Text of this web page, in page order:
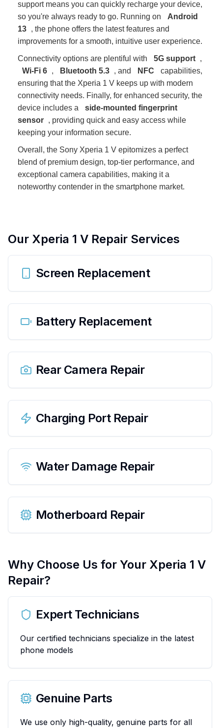
support means you can quickly recharge your device,
so you're always ready to go. Running on
Android
13 , the phone offers the latest features and
improvements for a smooth, intuitive user experience.
Connectivity options are plentiful with 5G support ,
Wi-Fi 6 , Bluetooth 5.3 , and NFC
capabilities,
ensuring that the Xperia 1 V keeps up with modern
connectivity needs. Finally, for enhanced security, the
device includes a
side-mounted fingerprint
sensor , providing quick and easy access while
keeping your information secure.
Overall, the Sony Xperia 1 V epitomizes a perfect
blend of premium design, top-tier performance, and
exceptional camera capabilities, making it a
noteworthy contender in the smartphone market.
Our Xperia 1 V Repair Services
Screen Replacement
Battery Replacement
Rear Camera Repair
Charging Port Repair
Water Damage Repair
Motherboard Repair
Why Choose Us for Your Xperia 1 V
Repair?
Expert Technicians
Our certified technicians specialize in the latest
phone models
Genuine Parts
We use only high-quality, genuine parts for all